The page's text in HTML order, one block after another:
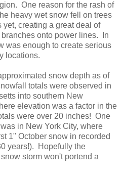
One reason for the rash of
heavy wet snow fell on trees
creating a great deal of
onto power lines. In
was enough to create serious
locations.
snow depth as of
totals were observed in
into southern New
elevation was a factor in the
were over 20 inches! One
in New York City, where
1" October snow in recorded
years!). Hopefully the
storm won't portend a